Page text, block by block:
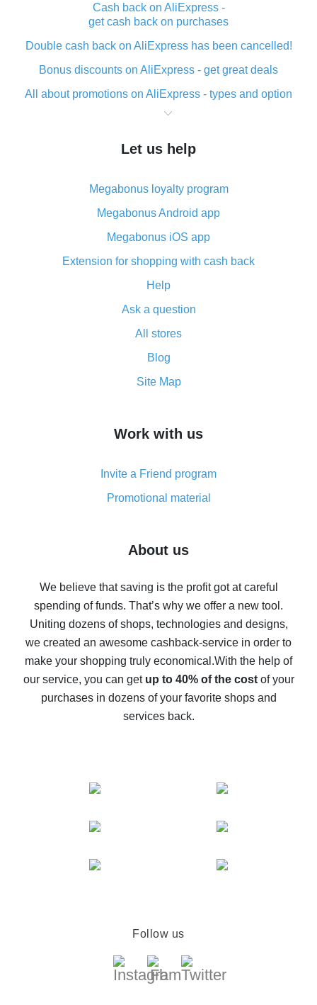
Cash back on AliExpress -
get cash back on purchases
Double cash back on AliExpress has been cancelled!
Bonus discounts on AliExpress - get great deals
All about promotions on AliExpress - types and option
What is cash back when making purchases on
The best place to download cash back for AliExpress
What is the AliExpress cash back plugin and what are
its advantages
Cash back from the AliExpress mobile app -
advantages of the plugin
Double cash back on AliExpress has been cancelled!
How to use cash back on AliExpress - short manual
All about how cash back works on AliExpress
and what it does
How to get the most cash back on AliExpress -
simple methods
8% cash back on AliExpress - saving real money is a
real thing
Five ways to get the most cash back on AliExpress
back
10% cash back on AliExpress - the impossible is
possible
The best cash back on AliExpress - how to find it
The best cash back service for AliExpress - let's
compare offers
Let us help
Megabonus loyalty program
Megabonus Android app
Megabonus iOS app
Extension for shopping with cash back
Help
Ask a question
All stores
Blog
Site Map
Work with us
Invite a Friend program
Promotional material
About us
We believe that saving is the profit got at careful
spending of funds. That’s why we offer a new tool.
Uniting dozens of shops, technologies and designs,
we created an awesome cashback-service in order to
make your shopping truly economical.With the help of
our service, you can get up to 40% of the costof your
purchases in dozens of your favorite shops and
services back.
Follow us